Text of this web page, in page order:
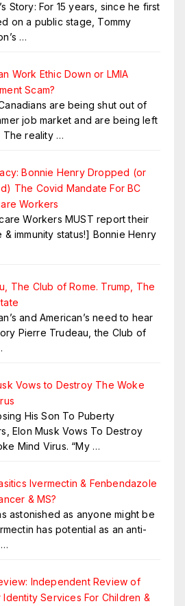
Story: For 15 years, since he first
on a public stage, Tommy
…
Work Ethic Down or LMIA
Scam?
are being shut out of
job market and are being left
The reality …
Bonnie Henry Dropped (or
The Covid Mandate For BC
Workers
Workers MUST report their
& immunity status!] Bonnie Henry
The Club of Rome. Trump, The
and American’s need to hear
Pierre Trudeau, the Club of
Vows to Destroy The Woke
His Son To Puberty
Elon Musk Vows To Destroy
Mind Virus. “My …
Ivermectin & Fenbendazole
& MS?
astonished as anyone might be
has potential as an anti-
…
Independent Review of
Identity Services For Children &